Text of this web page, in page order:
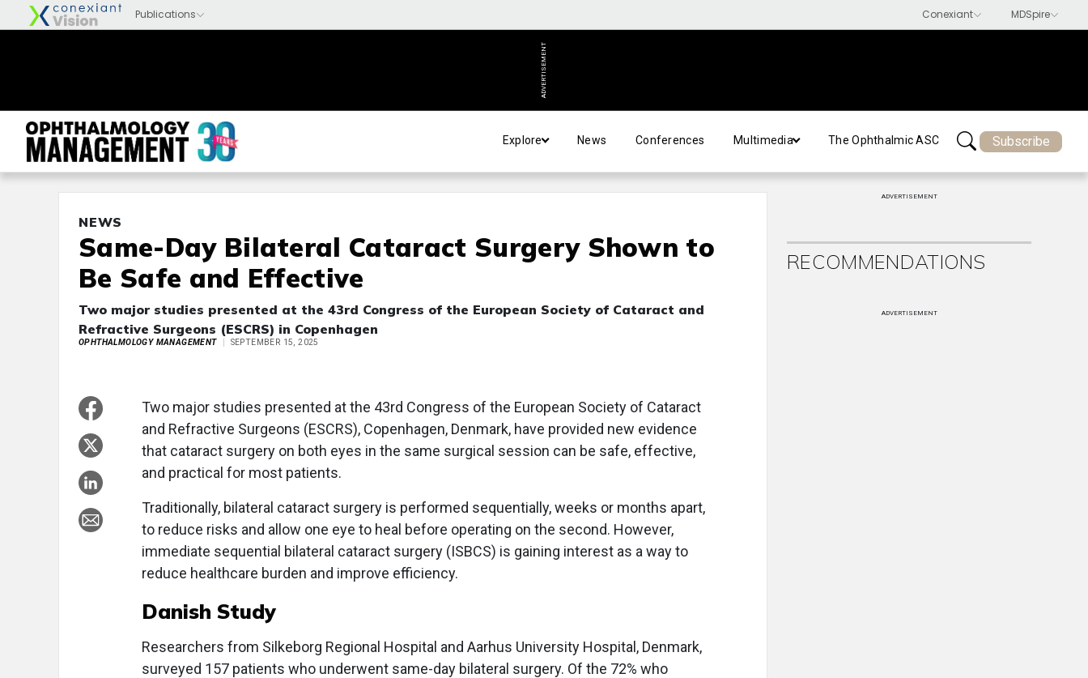
ADVERTISEMENT
Explore News Conferences Multimedia The Ophthalmic ASC Subscribe
NEWS
Same-Day Bilateral Cataract Surgery Shown to
Be Safe and Effective
Two major studies presented at the 43rd Congress of the European Society of Cataract and
Refractive Surgeons (ESCRS) in Copenhagen
OPHTHALMOLOGY MANAGEMENT SEPTEMBER 15, 2025
Two major studies presented at the 43rd Congress of the European Society of Cataract
and Refractive Surgeons (ESCRS), Copenhagen, Denmark, have provided new evidence
that cataract surgery on both eyes in the same surgical session can be safe, effective,
and practical for most patients.
Traditionally, bilateral cataract surgery is performed sequentially, weeks or months apart,
to reduce risks and allow one eye to heal before operating on the second. However,
immediate sequential bilateral cataract surgery (ISBCS) is gaining interest as a way to
reduce healthcare burden and improve efficiency.
Danish Study
Researchers from Silkeborg Regional Hospital and Aarhus University Hospital, Denmark,
surveyed 157 patients who underwent same-day bilateral surgery. Of the 72% who
ADVERTISEMENT
RECOMMENDATIONS
ADVERTISEMENT